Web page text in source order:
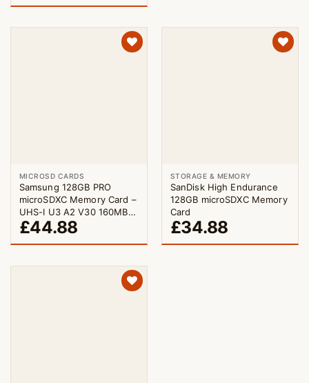
MICROSD CARDS
Samsung 128GB PRO
microSDXC Memory Card –
UHS-I U3 A2 V30 160MB/s
with Adapter
£44.88
STORAGE & MEMORY
SanDisk High Endurance
128GB microSDXC Memory
Card
£34.88